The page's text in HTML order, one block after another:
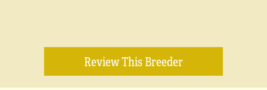
Review This Breeder